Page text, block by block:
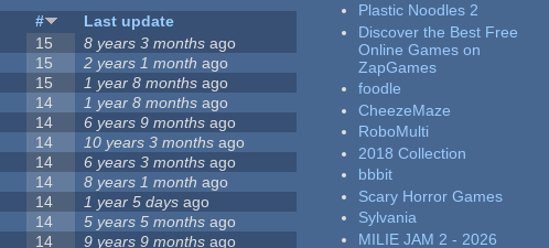
#
Last update
15 8 years 3 months ago
15 2 years 1 month ago
15 1 year 8 months ago
14 1 year 8 months ago
14 6 years 9 months ago
14 10 years 3 months ago
14 6 years 3 months ago
14 8 years 1 month ago
14 1 year 5 days ago
14 5 years 5 months ago
14 9 years 9 months ago
Plastic Noodles 2
Discover the Best Free
Online Games on
ZapGames
foodle
CheezeMaze
RoboMulti
2018 Collection
bbbit
Scary Horror Games
Sylvania
MILIE JAM 2 - 2026